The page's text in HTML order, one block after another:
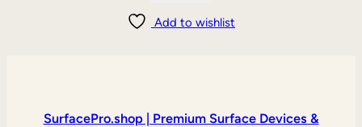
Add to wishlist
SurfacePro.shop | Premium Surface Devices &